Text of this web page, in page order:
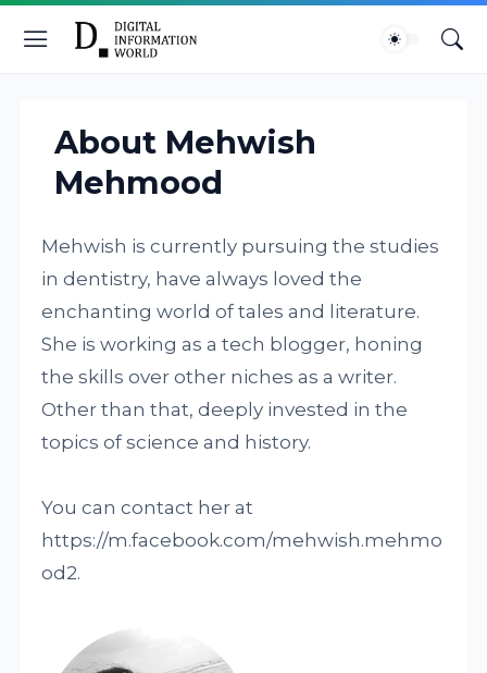
About Mehwish
Mehmood
Mehwish is currently pursuing the studies
in dentistry, have always loved the
enchanting world of tales and literature.
She is working as a tech blogger, honing
the skills over other niches as a writer.
Other than that, deeply invested in the
topics of science and history.
You can contact her at
https://m.facebook.com/mehwish.mehmo
od2.